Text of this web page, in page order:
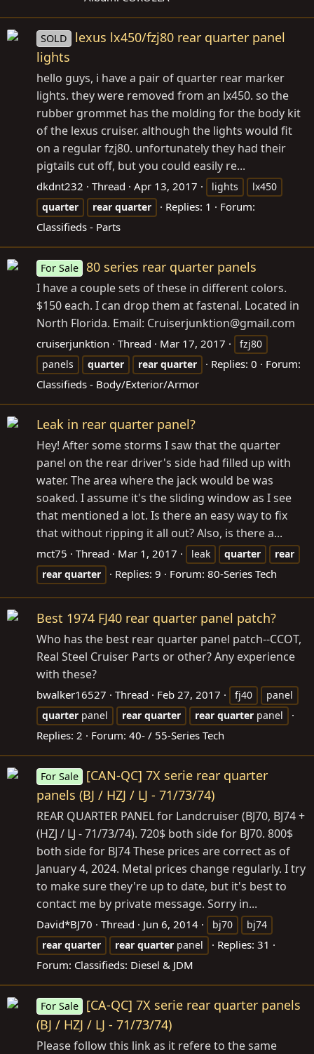
SOLD
lexus lx450/fzj80 rear quarter panel
lights
hello guys, i have a pair of quarter rear marker
lights. they were removed from an lx450. so the
rubber grommet has the molding for the body kit
of the lexus cruiser. although the lights would fit
on a regular fzj80. unfortunately they had their
pigtails cut off, but you could easily re...
dkdnt232 Thread Apr 13, 2017 lights
lx450
quarter
rear quarter Replies: 1
Forum:
Classifieds - Parts
For Sale 80 series rear quarter panels
I have a couple sets of these in different colors.
$150 each. I can drop them at fastenal. Located in
North Florida. Email: Cruiserjunktion@gmail.com
cruiserjunktion Thread Mar 17, 2017
fzj80
panels
quarter rear quarter Replies: 0
Forum:
Classifieds - Body/Exterior/Armor
Leak in rear quarter panel?
Hey! After some storms I saw that the quarter
panel on the rear driver's side had filled up with
water. The area where the jack would be was
soaked. I assume it's the sliding window as I see
that mentioned a lot. Is there an easy way to fix
that without ripping it all out? Also, is there a...
mct75 Thread Mar 1, 2017 leak quarter
rear
rear quarter Replies: 9 Forum: 80-Series Tech
Best 1974 FJ40 rear quarter panel patch?
Who has the best rear quarter panel patch--CCOT,
Real Steel Cruiser Parts or other? Any experience
with these?
bwalker16527 Thread Feb 27, 2017 fj40
panel
quarter panel rear quarter rear quarter panel
Replies: 2 Forum: 40- / 55-Series Tech
For Sale
[CAN-QC] 7X serie rear quarter
panels (BJ / HZJ / LJ - 71/73/74)
REAR QUARTER PANEL for Landcruiser (BJ70, BJ74 +
(HZJ / LJ - 71/73/74). 720$ both side for BJ70. 800$
both side for BJ74 These prices are correct as of
January 4, 2024. Metal prices change regularly. I try
to make sure they're up to date, but it's best to
contact me by private message. Sorry in...
David*BJ70 Thread Jun 6, 2014 bj70
bj74
rear quarter rear quarter panel
Replies: 31
Forum: Classifieds: Diesel & JDM
For Sale
[CA-QC] 7X serie rear quarter panels
(BJ / HZJ / LJ - 71/73/74)
Please follow this link as it refere to the same